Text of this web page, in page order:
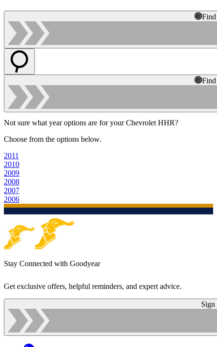
Not sure what year options are for your Chevrolet HHR?
Choose from the options below.
2011
2010
2009
2008
2007
2006
Stay Connected with Goodyear
Get exclusive offers, helpful reminders, and expert advice.
Sign